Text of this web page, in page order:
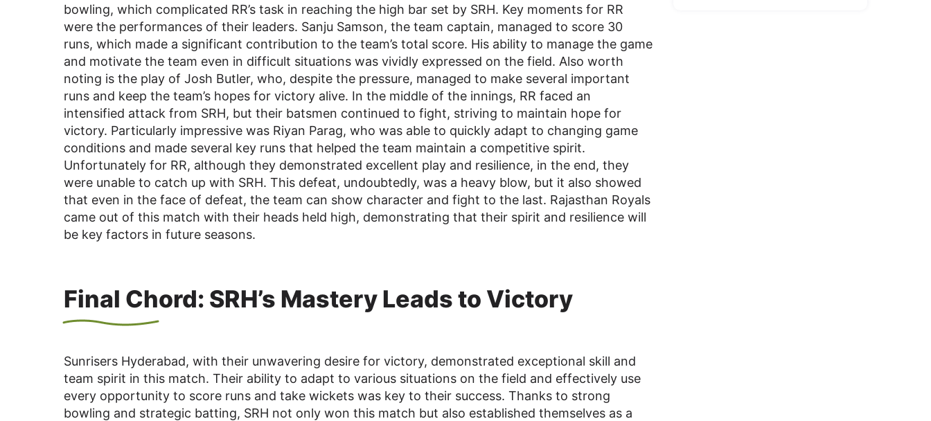
bowling, which complicated RR’s task in reaching the high bar set by SRH. Key moments for RR
were the performances of their leaders. Sanju Samson, the team captain, managed to score 30
runs, which made a significant contribution to the team’s total score. His ability to manage the game
and motivate the team even in difficult situations was vividly expressed on the field. Also worth
noting is the play of Josh Butler, who, despite the pressure, managed to make several important
runs and keep the team’s hopes for victory alive. In the middle of the innings, RR faced an
intensified attack from SRH, but their batsmen continued to fight, striving to maintain hope for
victory. Particularly impressive was Riyan Parag, who was able to quickly adapt to changing game
conditions and made several key runs that helped the team maintain a competitive spirit.
Unfortunately for RR, although they demonstrated excellent play and resilience, in the end, they
were unable to catch up with SRH. This defeat, undoubtedly, was a heavy blow, but it also showed
that even in the face of defeat, the team can show character and fight to the last. Rajasthan Royals
came out of this match with their heads held high, demonstrating that their spirit and resilience will
be key factors in future seasons.
Final Chord: SRH’s Mastery Leads to Victory
Sunrisers Hyderabad, with their unwavering desire for victory, demonstrated exceptional skill and
team spirit in this match. Their ability to adapt to various situations on the field and effectively use
every opportunity to score runs and take wickets was key to their success. Thanks to strong
bowling and strategic batting, SRH not only won this match but also established themselves as a